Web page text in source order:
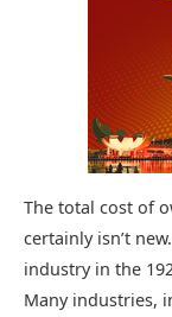
The total cost of
certainly isn’t
industry in the
Many industries,